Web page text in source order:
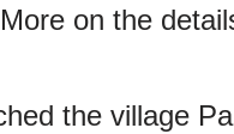
on the
the village